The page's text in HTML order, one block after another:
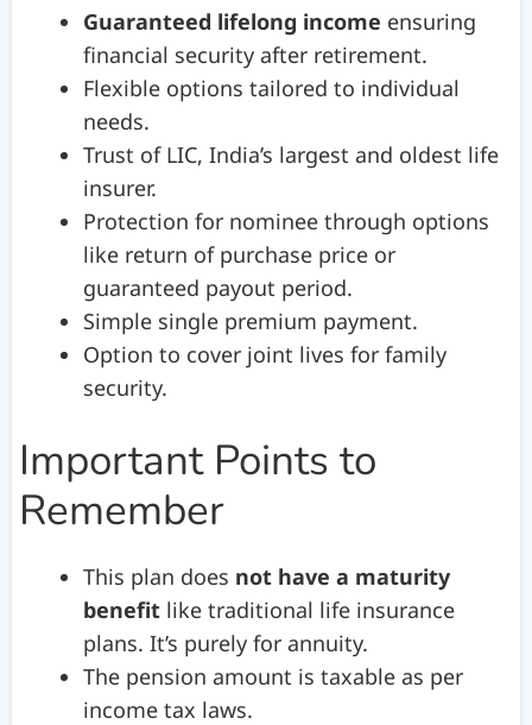
Guaranteed lifelong income ensuring
financial security after retirement.
Flexible options tailored to individual
needs.
Trust of LIC, India’s largest and oldest life
insurer.
Protection for nominee through options
like return of purchase price or
guaranteed payout period.
Simple single premium payment.
Option to cover joint lives for family
security.
Important Points to
Remember
This plan does not have a maturity
benefit like traditional life insurance
plans. It’s purely for annuity.
The pension amount is taxable as per
income tax laws.